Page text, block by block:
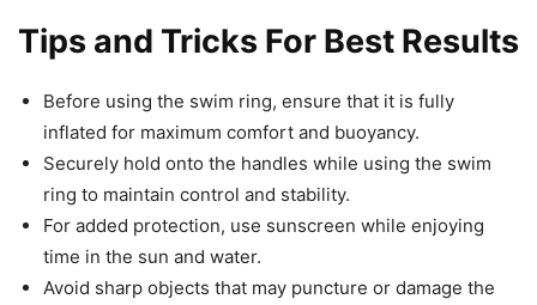
Tips and Tricks For Best Results
Before using the swim ring, ensure that it is fully
inflated for maximum comfort and buoyancy.
Securely hold onto the handles while using the swim
ring to maintain control and stability.
For added protection, use sunscreen while enjoying
time in the sun and water.
Avoid sharp objects that may puncture or damage the